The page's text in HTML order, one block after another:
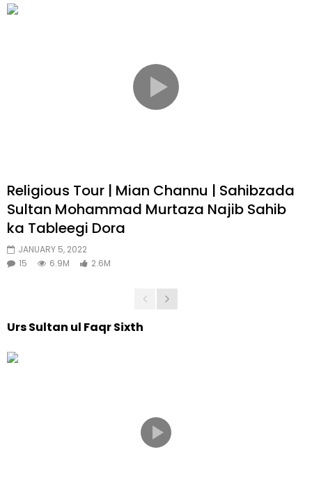
Religious Tour | Mian Channu | Sahibzada
Sultan Mohammad Murtaza Najib Sahib
ka Tableegi Dora
JANUARY 5, 2022
15
6.9M 2.6M
Urs Sultan ul Faqr Sixth